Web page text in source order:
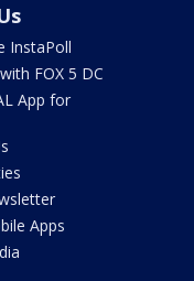
InstaPoll
FOX 5 DC
App for
Apps